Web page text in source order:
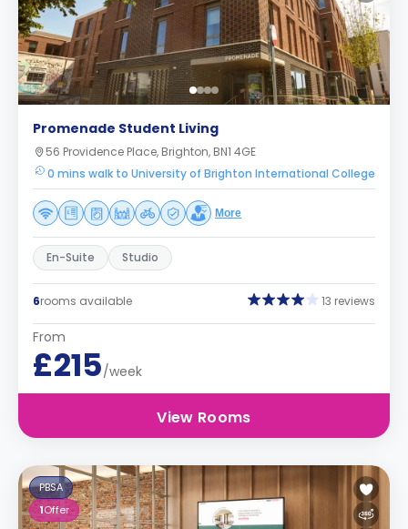
Promenade Student Living
56 Providence Place, Brighton, BN1 4GE
0 mins walk to University of Brighton International College
More
En-Suite Studio
6rooms available 13 reviews
From
£215/week
View Rooms
PBSA
1Offer